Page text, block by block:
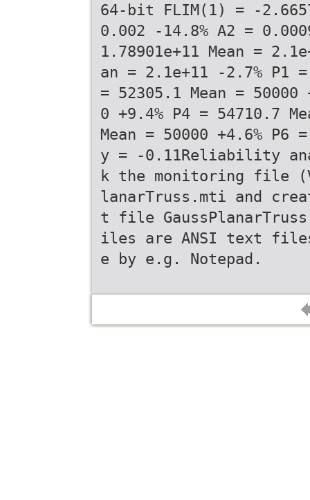
64-bit FLIM(1) = -
0.002 -14.8% A2 =
1.78901e+11 Mean =
an = 2.1e+11 -2.7% P1
= 52305.1 Mean = 50000
0 +9.4% P4 = 54710.7
Mean = 50000 +4.6% P6
y = -0.11Reliability
k the monitoring file
lanarTruss.mti and
t file
iles are ANSI text